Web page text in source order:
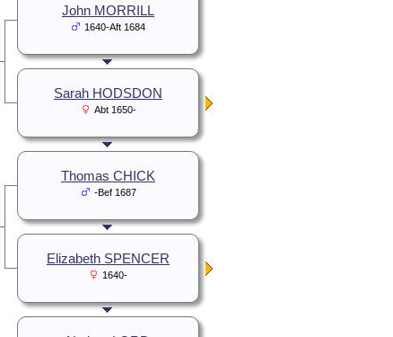
John MORRILL
1640-Aft 1684
Sarah HODSDON
Abt 1650-
Thomas CHICK
-Bef 1687
Elizabeth SPENCER
1640-